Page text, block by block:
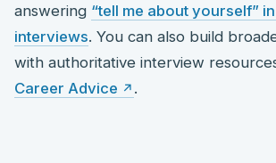
answering “tell me about yourself”
interviews. You can also build
with authoritative interview
Career Advice
.